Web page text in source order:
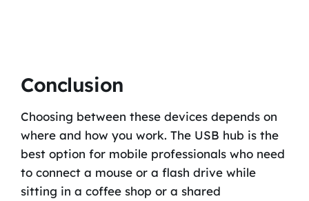
Conclusion
Choosing between these devices depends on
where and how you work. The USB hub is the
best option for mobile professionals who need
to connect a mouse or a flash drive while
sitting in a coffee shop or a shared